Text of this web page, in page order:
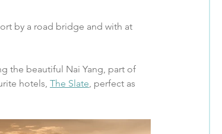
by a road bridge and with at
the beautiful Nai Yang, part of
hotels, The Slate, perfect as